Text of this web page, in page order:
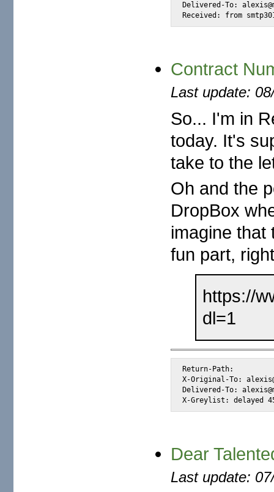
Delivered-To:
Received: from
Contract
Last update:
So... I'm in
today. It's
take to the
Oh and the
DropBox
imagine that
fun part,
https://
dl=1
Return-Path:
X-Original-To:
Delivered-To:
X-Greylist: delayed
Dear
Last update: